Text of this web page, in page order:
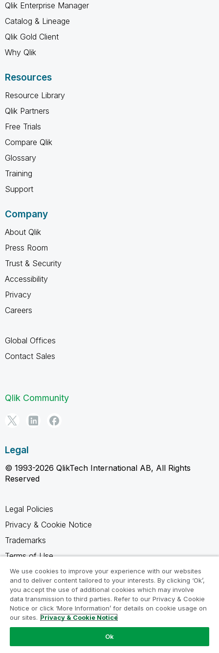
Qlik Enterprise Manager
Catalog & Lineage
Qlik Gold Client
Why Qlik
Resources
Resource Library
Qlik Partners
Free Trials
Compare Qlik
Glossary
Training
Support
Company
About Qlik
Press Room
Trust & Security
Accessibility
Privacy
Careers
Global Offices
Contact Sales
Qlik Community
Legal
© 1993-2026 QlikTech International AB, All Rights
Reserved
Legal Policies
Privacy & Cookie Notice
Trademarks
Terms of Use
Legal Agreements
Product Terms
Do not share my info
We use cookies to improve your experience with our websites
and to deliver content tailored to your interests. By clicking ‘Ok’,
you accept the use of additional cookies which may involve
data transmission to third parties. Refer to our Privacy & Cookie
Notice or click ‘More Information’ for details on cookie usage on
our sites. Privacy & Cookie Notice
Ok